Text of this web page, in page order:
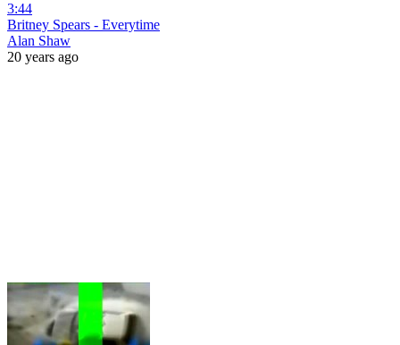
3:44
Britney Spears - Everytime
Alan Shaw
20 years ago